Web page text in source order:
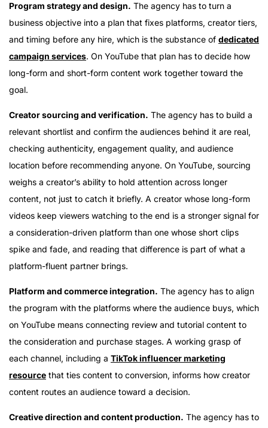
Program strategy and design. The agency has to turn a
business objective into a plan that fixes platforms, creator tiers,
and timing before any hire, which is the substance of dedicated
campaign services. On YouTube that plan has to decide how
long-form and short-form content work together toward the
goal.
Creator sourcing and verification. The agency has to build a
relevant shortlist and confirm the audiences behind it are real,
checking authenticity, engagement quality, and audience
location before recommending anyone. On YouTube, sourcing
weighs a creator’s ability to hold attention across longer
content, not just to catch it briefly. A creator whose long-form
videos keep viewers watching to the end is a stronger signal for
a consideration-driven platform than one whose short clips
spike and fade, and reading that difference is part of what a
platform-fluent partner brings.
Platform and commerce integration. The agency has to align
the program with the platforms where the audience buys, which
on YouTube means connecting review and tutorial content to
the consideration and purchase stages. A working grasp of
each channel, including a TikTok influencer marketing
resource that ties content to conversion, informs how creator
content routes an audience toward a decision.
Creative direction and content production. The agency has to